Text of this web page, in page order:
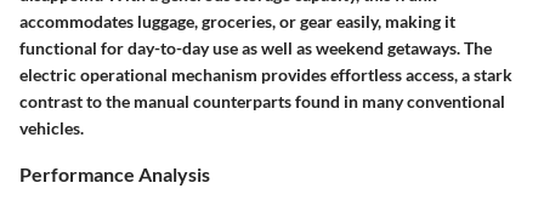
accommodates luggage, groceries, or gear easily, making it
functional for day-to-day use as well as weekend getaways. The
electric operational mechanism provides effortless access, a stark
contrast to the manual counterparts found in many conventional
vehicles.
Performance Analysis